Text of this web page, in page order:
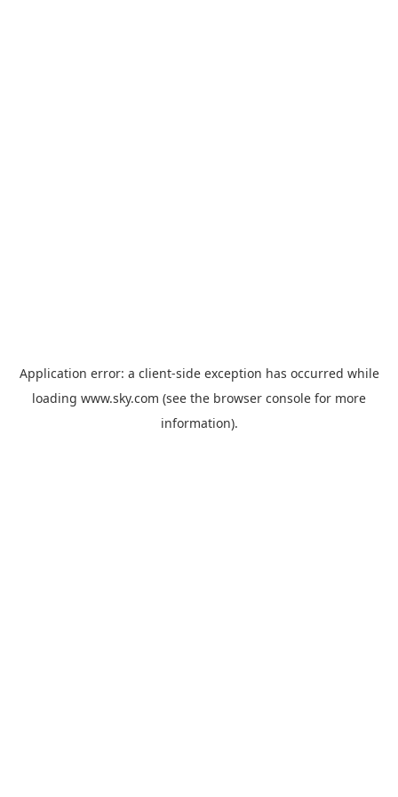
Application error: a client-side exception has occurred while
loading www.sky.com (see the browser console for more
information).